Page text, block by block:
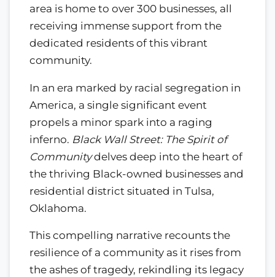
area is home to over 300 businesses, all
receiving immense support from the
dedicated residents of this vibrant
community.
In an era marked by racial segregation in
America, a single significant event
propels a minor spark into a raging
inferno. Black Wall Street: The Spirit of
Communitydelves deep into the heart of
the thriving Black-owned businesses and
residential district situated in Tulsa,
Oklahoma.
This compelling narrative recounts the
resilience of a community as it rises from
the ashes of tragedy, rekindling its legacy